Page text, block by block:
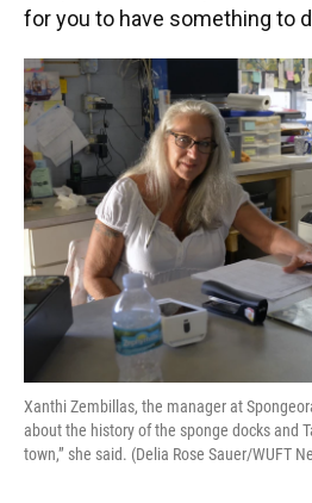
for you to have something to
Xanthi Zembillas, the manager at
about the history of the sponge docks and
town,” she said. (Delia Rose Sauer/WUFT